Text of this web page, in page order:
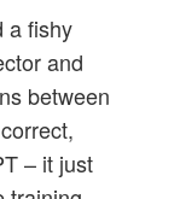
a fishy
and
between
– it just